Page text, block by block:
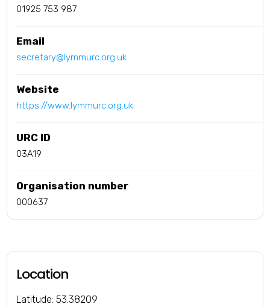
01925 753 987
Email
secretary@lymmurc.org.uk
Website
https://www.lymmurc.org.uk
URC ID
03A19
Organisation number
000637
Location
Latitude: 53.38209